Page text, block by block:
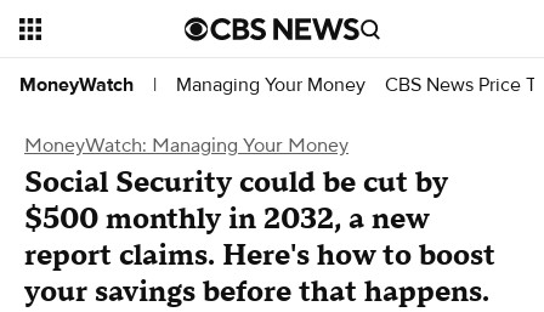
MoneyWatch | Managing Your Money CBS News Price
MoneyWatch: Managing Your Money
Social Security could be cut by
$500 monthly in 2032, a new
report claims. Here's how to boost
your savings before that happens.